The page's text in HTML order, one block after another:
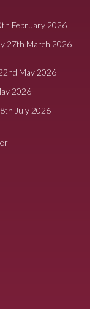
February 2026
27th March 2026
May 2026
2026
July 2026